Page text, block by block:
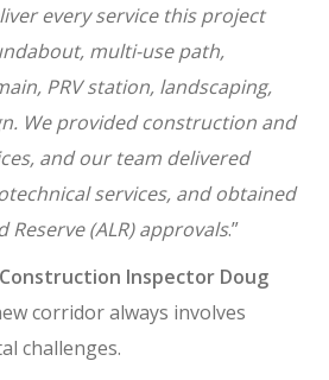
every service this project
multi-use path,
PRV station, landscaping,
We provided construction and
and our team delivered
services, and obtained
(ALR) approvals.”
Inspector Doug
corridor always involves
challenges.